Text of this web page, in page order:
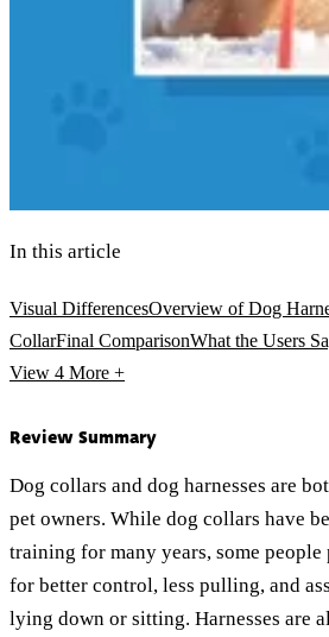
In this article
Visual DifferencesOverview of Dog
CollarFinal ComparisonWhat the Users
View 4 More +
Review Summary
Dog collars and dog harnesses are
pet owners. While dog collars have
training for many years, some people
for better control, less pulling, and
lying down or sitting. Harnesses are